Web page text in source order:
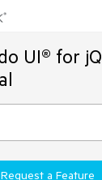
UI® for
Request a Feature